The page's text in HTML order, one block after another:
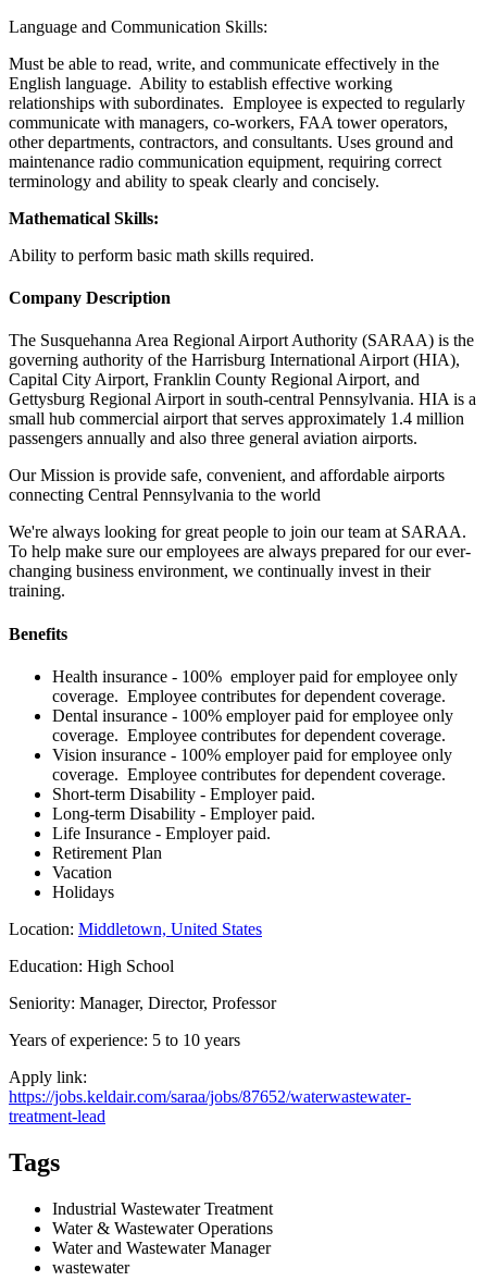
Language and Communication Skills:
Must be able to read, write, and communicate effectively in the
English language. Ability to establish effective working
relationships with subordinates. Employee is expected to regularly
communicate with managers, co-workers, FAA tower operators,
other departments, contractors, and consultants. Uses ground and
maintenance radio communication equipment, requiring correct
terminology and ability to speak clearly and concisely.
Mathematical Skills:
Ability to perform basic math skills required.
Company Description
The Susquehanna Area Regional Airport Authority (SARAA) is the
governing authority of the Harrisburg International Airport (HIA),
Capital City Airport, Franklin County Regional Airport, and
Gettysburg Regional Airport in south-central Pennsylvania. HIA is a
small hub commercial airport that serves approximately 1.4 million
passengers annually and also three general aviation airports.
Our Mission is provide safe, convenient, and affordable airports
connecting Central Pennsylvania to the world
We're always looking for great people to join our team at SARAA.
To help make sure our employees are always prepared for our ever-
changing business environment, we continually invest in their
training.
Benefits
Health insurance - 100% employer paid for employee only
coverage. Employee contributes for dependent coverage.
Dental insurance - 100% employer paid for employee only
coverage. Employee contributes for dependent coverage.
Vision insurance - 100% employer paid for employee only
coverage. Employee contributes for dependent coverage.
Short-term Disability - Employer paid.
Long-term Disability - Employer paid.
Life Insurance - Employer paid.
Retirement Plan
Vacation
Holidays
Location: Middletown, United States
Education: High School
Seniority: Manager, Director, Professor
Years of experience: 5 to 10 years
Apply link:
https://jobs.keldair.com/saraa/jobs/87652/waterwastewater-
treatment-lead
Tags
Industrial Wastewater Treatment
Water & Wastewater Operations
Water and Wastewater Manager
wastewater